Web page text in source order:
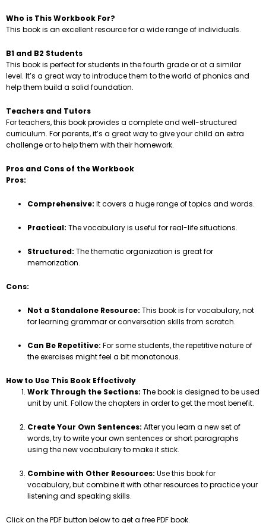
Who is This Workbook For?
This book is an excellent resource for a wide range of individuals.
B1 and B2 Students
This book is perfect for students in the fourth grade or at a similar
level. It’s a great way to introduce them to the world of phonics and
help them build a solid foundation.
Teachers and Tutors
For teachers, this book provides a complete and well-structured
curriculum. For parents, it’s a great way to give your child an extra
challenge or to help them with their homework.
Pros and Cons of the Workbook
Pros:
Comprehensive: It covers a huge range of topics and words.
Practical: The vocabulary is useful for real-life situations.
Structured: The thematic organization is great for
memorization.
Cons:
Not a Standalone Resource: This book is for vocabulary, not
for learning grammar or conversation skills from scratch.
Can Be Repetitive: For some students, the repetitive nature of
the exercises might feel a bit monotonous.
How to Use This Book Effectively
Work Through the Sections: The book is designed to be used
unit by unit. Follow the chapters in order to get the most benefit.
Create Your Own Sentences: After you learn a new set of
words, try to write your own sentences or short paragraphs
using the new vocabulary to make it stick.
Combine with Other Resources: Use this book for
vocabulary, but combine it with other resources to practice your
listening and speaking skills.
Click on the PDF button below to get a free PDF book.